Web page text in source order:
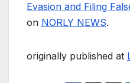
Evasion and Filing
on NORLY NEWS.
originally published at